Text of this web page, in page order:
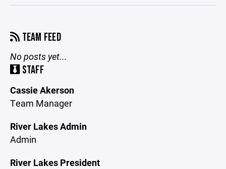
TEAM FEED
No posts yet...
STAFF
Cassie Akerson
Team Manager
River Lakes Admin
Admin
River Lakes President